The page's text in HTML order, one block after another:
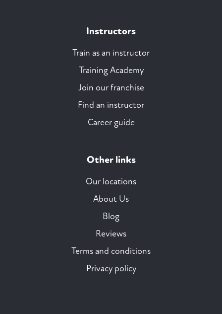
Instructors
Train as an instructor
Training Academy
Join our franchise
Find an instructor
Career guide
Other links
Our locations
About Us
Blog
Reviews
Terms and conditions
Privacy policy